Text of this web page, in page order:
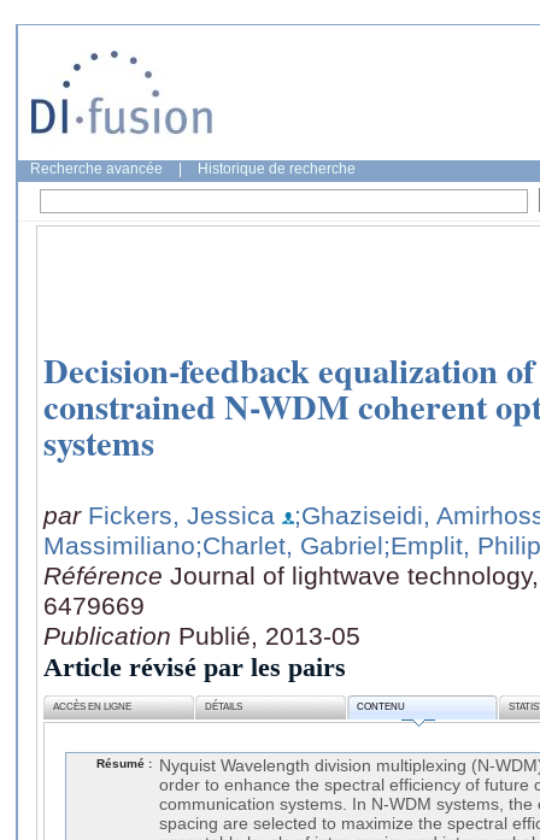
Recherche avancée Historique de recherche
Decision-feedback equalization
constrained N-WDM coherent
systems
par Fickers, Jessica
;Ghaziseidi,
Massimiliano;Charlet, Gabriel;Emplit,
Référence Journal of lightwave
6479669
Publication Publié, 2013-05
Article révisé par les pairs
ACCÈS EN LIGNE DÉTAILS CONTENU
Résumé :
Nyquist Wavelength division multiplexing (N-
order to enhance the spectral efficiency of future
communication systems. In N-WDM systems,
spacing are selected to maximize the spectral